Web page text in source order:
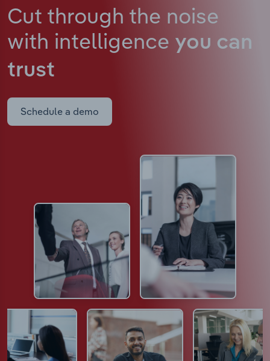
Cut through the noise
with intelligence you can
trust
Schedule a demo